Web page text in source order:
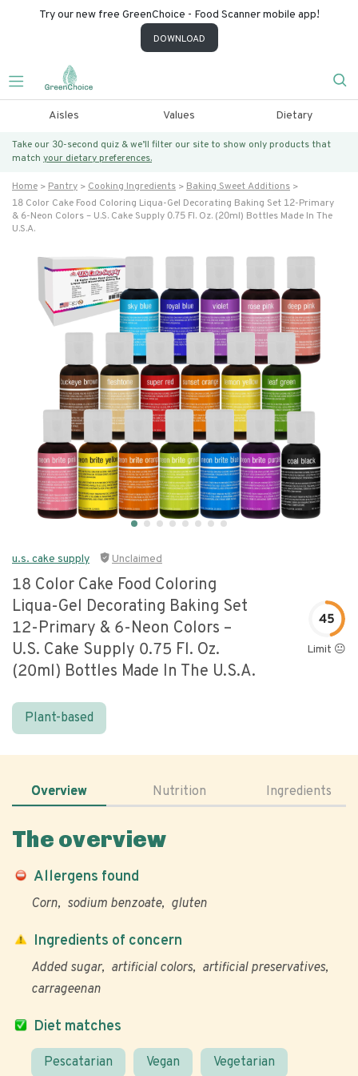
Try our new free GreenChoice - Food Scanner mobile app!
DOWNLOAD
Aisles Values Dietary
Take our 30-second quiz & we’ll filter our site to show only products that
match your dietary preferences.
Home Pantry Cooking Ingredients
Baking Sweet Additions
18 Color Cake Food Coloring Liqua-Gel Decorating Baking Set 12-Primary
& 6-Neon Colors – U.s. Cake Supply 0.75 Fl. Oz. (20ml) Bottles Made In The
U.s.a.
u.s. cake supply Unclaimed
18 Color Cake Food Coloring
Liqua-Gel Decorating Baking Set
12-Primary & 6-Neon Colors –
U.s. Cake Supply 0.75 Fl. Oz.
(20ml) Bottles Made In The U.s.a.
45
Limit 😐
Plant-based
Overview Nutrition Ingredients
The overview
Allergens found
Corn sodium benzoate gluten
Diet matches
Pescatarian Vegan Vegetarian
Ingredients of concern
Added sugar artificial colors
artificial preservatives
carrageenan